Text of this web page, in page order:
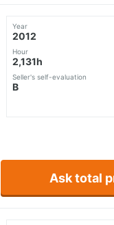
Year
2012
Hour
2,131h
Seller's self-evaluation
B
Ask total